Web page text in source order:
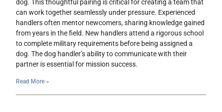
dog. This thoughtful pairing is critical for creating a team that
can work together seamlessly under pressure. Experienced
handlers often mentor newcomers, sharing knowledge gained
from years in the field. New handlers attend a rigorous school
to complete military requirements before being assigned a
dog. The dog handler’s ability to communicate with their
partner is essential for mission success.
Read More »